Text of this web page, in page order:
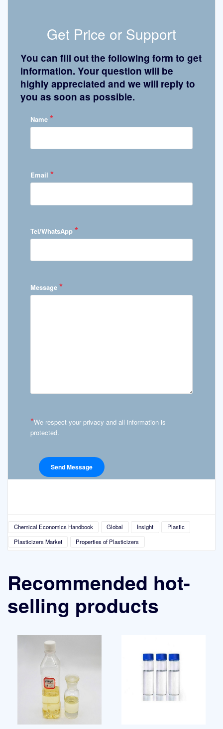
Get Price or Support
You can fill out the following form to get
information. Your question will be
highly appreciated and we will reply to
you as soon as possible.
Name *
Email *
Tel/WhatsApp *
Message *
*We respect your privacy and all information is
protected.
Chemical Economics Handbook Global Insight
Plastic
Plasticizers Market
Properties of Plasticizers
Recommended hot-
selling products